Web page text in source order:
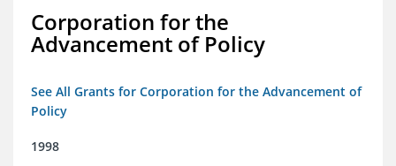
Corporation for the
Advancement of Policy
See All Grants for Corporation for the Advancement of
Policy
1998